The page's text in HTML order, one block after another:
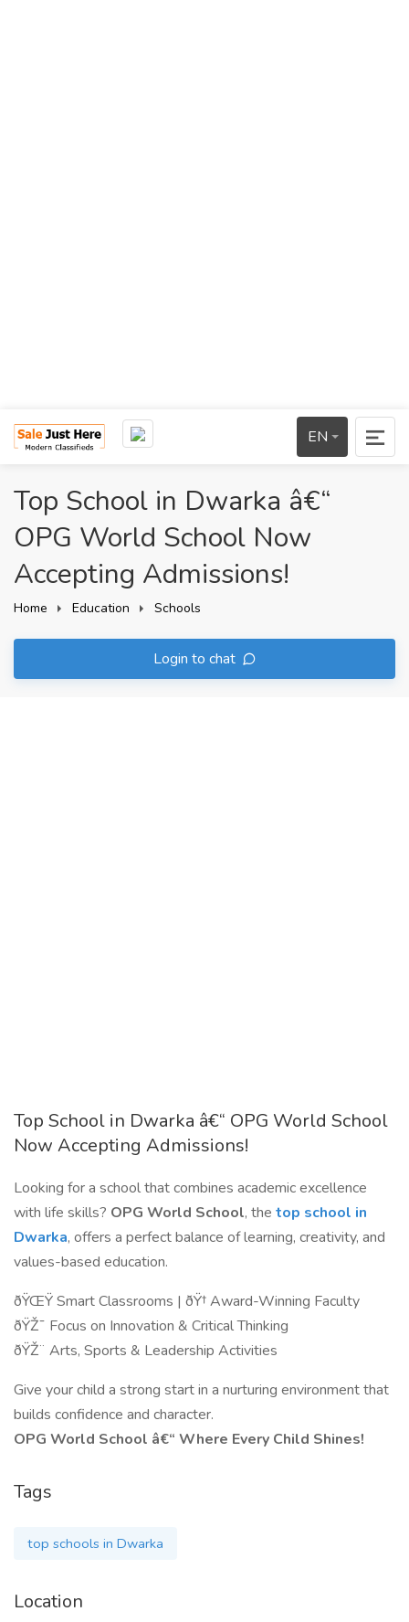
EN
Top School in Dwarka â€“
OPG World School Now
Accepting Admissions!
Home Education Schools
Login to chat
Top School in Dwarka â€“ OPG World School
Now Accepting Admissions!
Looking for a school that combines academic excellence
with life skills? OPG World School, the top school in
Dwarka, offers a perfect balance of learning, creativity, and
values-based education.
ðŸŒŸ Smart Classrooms | ðŸ† Award-Winning Faculty
ðŸŽ¯ Focus on Innovation & Critical Thinking
ðŸŽ¨ Arts, Sports & Leadership Activities
Give your child a strong start in a nurturing environment that
builds confidence and character.
OPG World School â€“ Where Every Child Shines!
Tags
top schools in Dwarka
Location